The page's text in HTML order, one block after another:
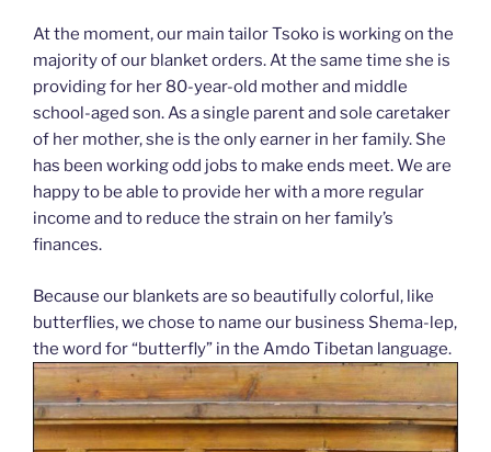
At the moment, our main tailor Tsoko is working on the
majority of our blanket orders. At the same time she is
providing for her 80-year-old mother and middle
school-aged son. As a single parent and sole caretaker
of her mother, she is the only earner in her family. She
has been working odd jobs to make ends meet. We are
happy to be able to provide her with a more regular
income and to reduce the strain on her family’s
finances.
Because our blankets are so beautifully colorful, like
butterflies, we chose to name our business Shema-lep,
the word for “butterfly” in the Amdo Tibetan language.